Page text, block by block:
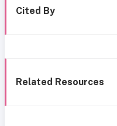
Cited By
Related Resources